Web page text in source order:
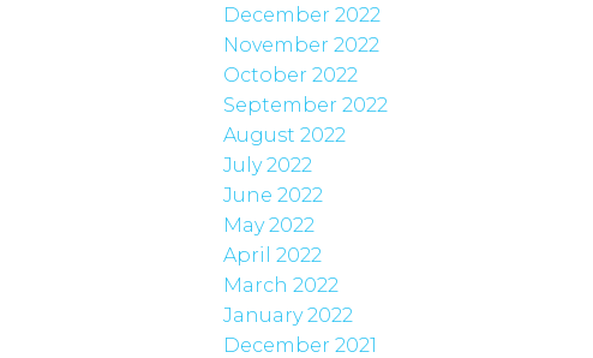
December 2022
November 2022
October 2022
September 2022
August 2022
July 2022
June 2022
May 2022
April 2022
March 2022
January 2022
December 2021